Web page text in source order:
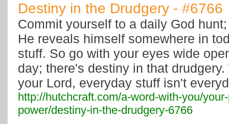
Destiny in the Drudgery - #6766
Commit yourself to a daily God
He reveals himself somewhere in
stuff. So go with your eyes wide
day; there's destiny in that
your Lord, everyday stuff isn't
http://hutchcraft.com/a-word-with-you/
power/destiny-in-the-drudgery-6766